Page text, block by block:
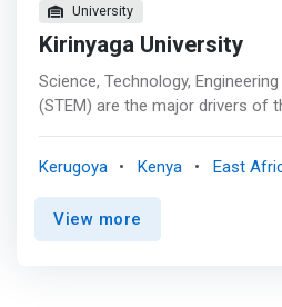
University
Kirinyaga University
Science, Technology,
(STEM) are the major drivers of
techniques/strategies in almost
the globe. It is evident that the
digital/technological
Kerugoya Kenya East
View more